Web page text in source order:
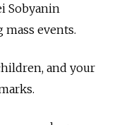
Sobyanin
events.
and your